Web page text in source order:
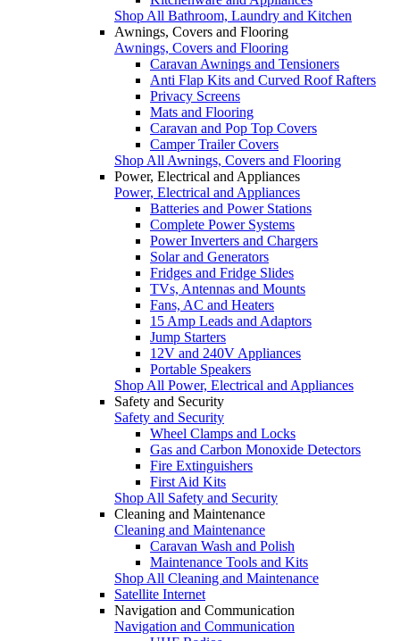
Shop All Bathroom, Laundry and Kitchen
Awnings, Covers and Flooring
Awnings, Covers and Flooring
Caravan Awnings and Tensioners
Anti Flap Kits and Curved Roof Rafters
Privacy Screens
Mats and Flooring
Caravan and Pop Top Covers
Camper Trailer Covers
Shop All Awnings, Covers and Flooring
Power, Electrical and Appliances
Power, Electrical and Appliances
Batteries and Power Stations
Complete Power Systems
Power Inverters and Chargers
Solar and Generators
Fridges and Fridge Slides
TVs, Antennas and Mounts
Fans, AC and Heaters
15 Amp Leads and Adaptors
Jump Starters
12V and 240V Appliances
Portable Speakers
Shop All Power, Electrical and Appliances
Safety and Security
Safety and Security
Wheel Clamps and Locks
Gas and Carbon Monoxide Detectors
Fire Extinguishers
First Aid Kits
Shop All Safety and Security
Cleaning and Maintenance
Cleaning and Maintenance
Caravan Wash and Polish
Maintenance Tools and Kits
Shop All Cleaning and Maintenance
Satellite Internet
Navigation and Communication
Navigation and Communication